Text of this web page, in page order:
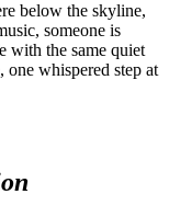
below the skyline,
someone is
with the same quiet
whispered step at